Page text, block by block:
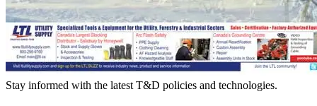
Stay informed with the latest T&D policies and technologies.